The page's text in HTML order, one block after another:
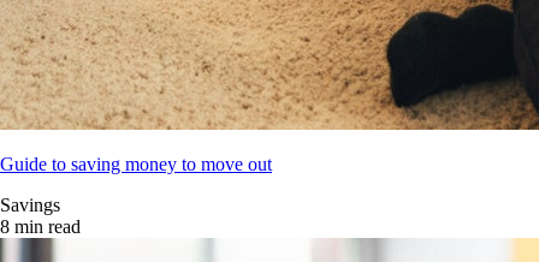
Guide to saving money to move out
Savings
8 min read